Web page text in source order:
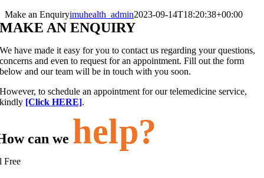
Make an Enquiryimuhealth_admin2023-09-14T18:20:38+00:00
MAKE AN ENQUIRY
We have made it easy for you to contact us regarding your questions,
concerns and even to request for an appointment. Fill out the form
below and our team will be in touch with you soon.
However, to schedule an appointment for our telemedicine service,
kindly [Click HERE].
can we help?
Free